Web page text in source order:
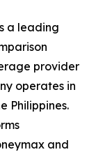
a leading
provider
operates in
Philippines.
and